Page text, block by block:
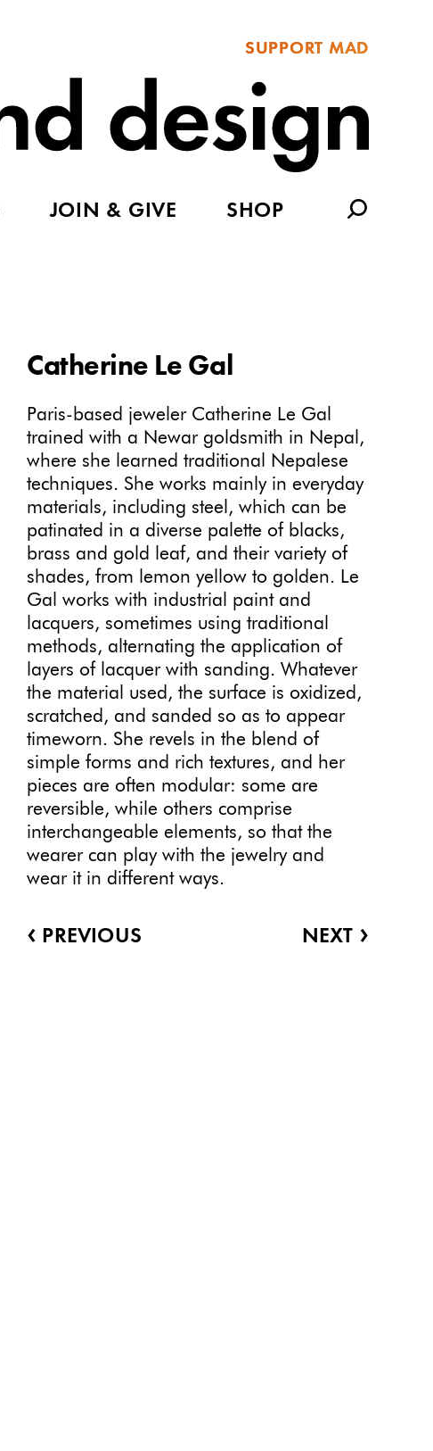
SUPPORT MAD
JOIN & GIVE SHOP
Catherine Le Gal
Paris-based jeweler Catherine Le Gal
trained with a Newar goldsmith in Nepal,
where she learned traditional Nepalese
techniques. She works mainly in everyday
materials, including steel, which can be
patinated in a diverse palette of blacks,
brass and gold leaf, and their variety of
shades, from lemon yellow to golden. Le
Gal works with industrial paint and
lacquers, sometimes using traditional
methods, alternating the application of
layers of lacquer with sanding. Whatever
the material used, the surface is oxidized,
scratched, and sanded so as to appear
timeworn. She revels in the blend of
simple forms and rich textures, and her
pieces are often modular: some are
reversible, while others comprise
interchangeable elements, so that the
wearer can play with the jewelry and
wear it in different ways.
‹ PREVIOUS NEXT ›